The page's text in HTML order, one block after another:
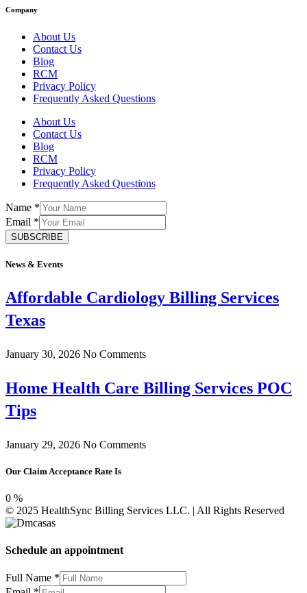
Company
About Us
Contact Us
Blog
RCM
Privacy Policy
Frequently Asked Questions
About Us
Contact Us
Blog
RCM
Privacy Policy
Frequently Asked Questions
Name *
Email *
SUBSCRIBE
News & Events
Affordable Cardiology Billing Services
Texas
January 30, 2026 No Comments
Home Health Care Billing Services POC
Tips
January 29, 2026 No Comments
Our Claim Acceptance Rate Is
0 %
© 2025 HealthSync Billing Services LLC. | All Rights Reserved
Schedule an appointment
Full Name *